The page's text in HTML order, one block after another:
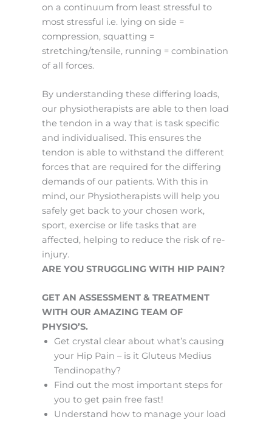
on a continuum from least stressful to
most stressful i.e. lying on side =
compression, squatting =
stretching/tensile, running = combination
of all forces.
By understanding these differing loads,
our physiotherapists are able to then load
the tendon in a way that is task specific
and individualised. This ensures the
tendon is able to withstand the different
forces that are required for the differing
demands of our patients. With this in
mind, our Physiotherapists will help you
safely get back to your chosen work,
sport, exercise or life tasks that are
affected, helping to reduce the risk of re-
injury.
ARE YOU STRUGGLING WITH HIP PAIN?
GET AN ASSESSMENT & TREATMENT
WITH OUR AMAZING TEAM OF
PHYSIO’S.
Get crystal clear about what’s causing
your Hip Pain – is it Gluteus Medius
Tendinopathy?
Find out the most important steps for
you to get pain free fast!
Understand how to manage your load